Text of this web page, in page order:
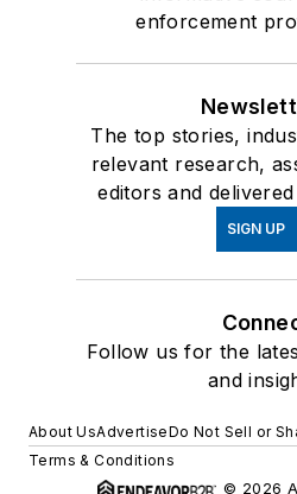
enforcement
The top stories,
relevant research,
editors and
SIGN UP
Follow us for the
and
About UsAdvertiseDo Not Sell or
Terms & Conditions
© 2026